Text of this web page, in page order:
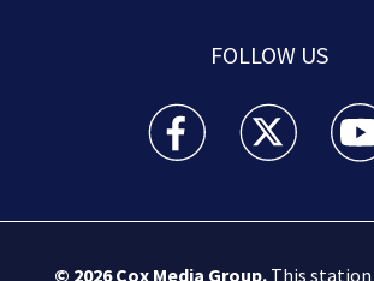
FOLLOW US
Boston 25 News facebook
Boston 25
© 2026Cox Media Group.This station